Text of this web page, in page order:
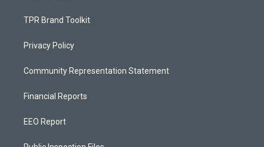
TPR Brand Toolkit
Privacy Policy
Community Representation Statement
Financial Reports
EEO Report